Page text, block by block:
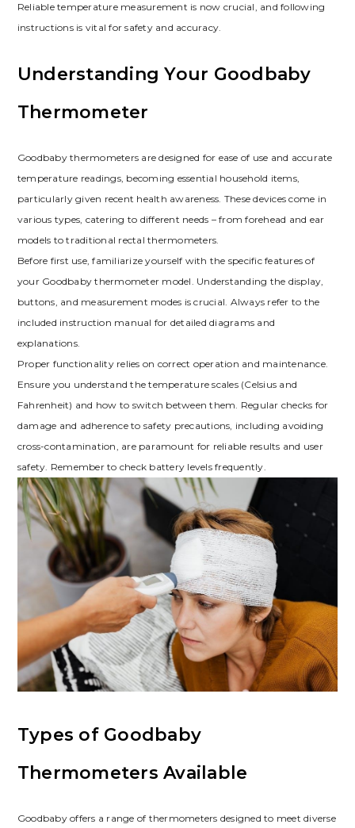
Reliable temperature measurement is now crucial, and following
instructions is vital for safety and accuracy.
Understanding Your Goodbaby
Thermometer
Goodbaby thermometers are designed for ease of use and accurate
temperature readings, becoming essential household items,
particularly given recent health awareness. These devices come in
various types, catering to different needs – from forehead and ear
models to traditional rectal thermometers.
Before first use, familiarize yourself with the specific features of
your Goodbaby thermometer model. Understanding the display,
buttons, and measurement modes is crucial. Always refer to the
included instruction manual for detailed diagrams and
explanations.
Proper functionality relies on correct operation and maintenance.
Ensure you understand the temperature scales (Celsius and
Fahrenheit) and how to switch between them. Regular checks for
damage and adherence to safety precautions, including avoiding
cross-contamination, are paramount for reliable results and user
safety. Remember to check battery levels frequently.
Types of Goodbaby
Thermometers Available
Goodbaby offers a range of thermometers designed to meet diverse